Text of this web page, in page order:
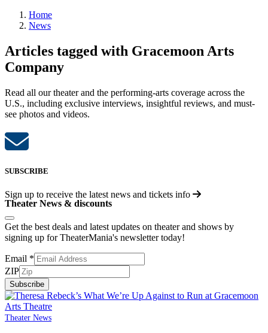
Home
News
Articles tagged with Gracemoon Arts
Company
Read all our theater and the performing-arts coverage across the
U.S., including exclusive interviews, insightful reviews, and must-
see photos and videos.
SUBSCRIBE
Sign up to receive the latest news and tickets info
Theater News & discounts
Get the best deals and latest updates on theater and shows by
signing up for TheaterMania's newsletter today!
Email *
ZIP
Subscribe
Theater News